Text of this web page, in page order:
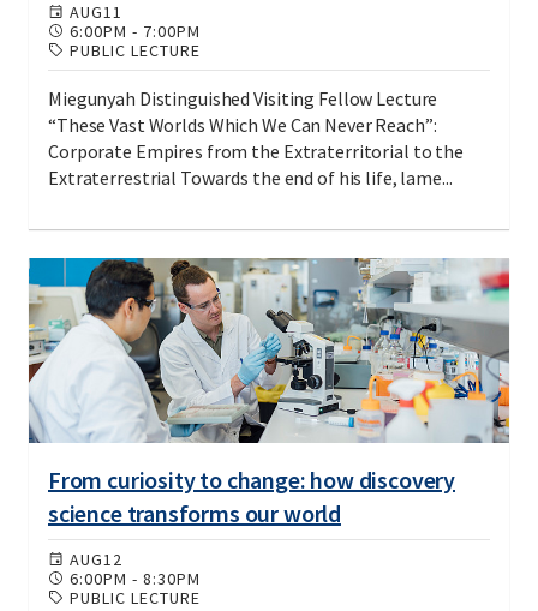
AUG11
6:00PM - 7:00PM
PUBLIC LECTURE
Miegunyah Distinguished Visiting Fellow Lecture
“These Vast Worlds Which We Can Never Reach”:
Corporate Empires from the Extraterritorial to the
Extraterrestrial Towards the end of his life, lame...
From curiosity to change: how discovery
science transforms our world
AUG12
6:00PM - 8:30PM
PUBLIC LECTURE